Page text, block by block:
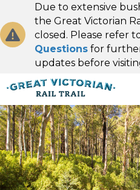
Due to extensive
the Great Victorian
closed. Please refer
Questions for
updates before